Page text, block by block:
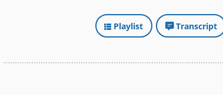
Playlist Transcript